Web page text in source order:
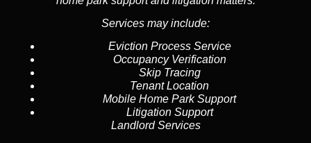
Services may include:
Eviction Process Service
Occupancy Verification
Skip Tracing
Tenant Location
Mobile Home Park Support
Litigation Support
Landlord Services